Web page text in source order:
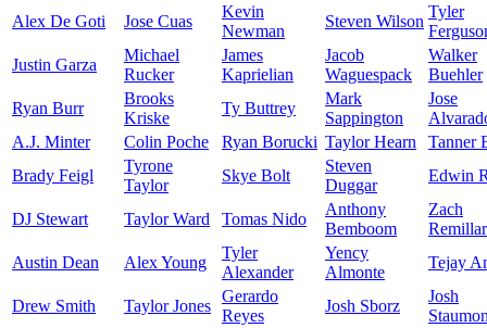
Alex De Goti
Jose Cuas
Kevin
Newman
Steven Wilson
Tyler
Justin Garza
Michael
Rucker
James
Kaprielian
Jacob
Waguespack
Walker
Buehler
Ryan Burr
Brooks
Kriske
Ty Buttrey
Mark
Sappington
Jose
A.J. Minter
Colin Poche Ryan Borucki Taylor Hearn
Tanner
Brady Feigl
Tyrone
Taylor
Skye Bolt
Steven
Duggar
Edwin
DJ Stewart Taylor Ward Tomas Nido
Anthony
Bemboom
Zach
Austin Dean
Alex Young
Tyler
Alexander
Yency
Almonte
Tejay
Drew Smith Taylor Jones
Gerardo
Reyes
Josh Sborz
Josh